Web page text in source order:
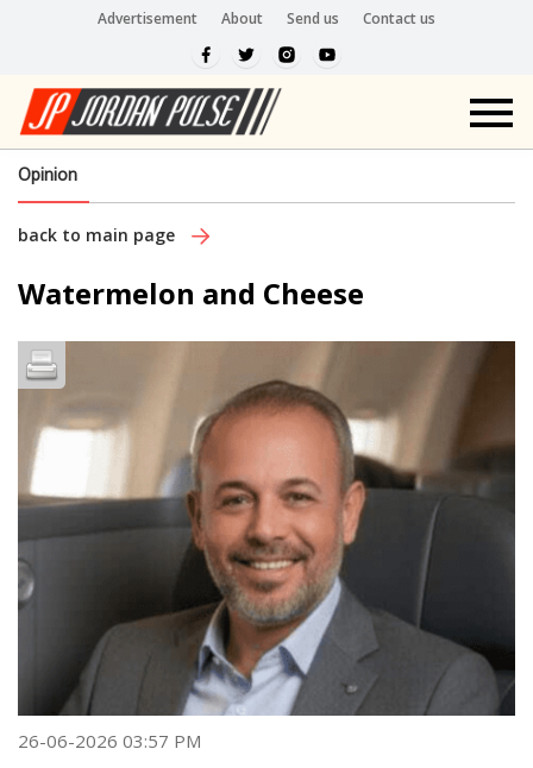
Advertisement About Send us Contact us
Opinion
back to main page
Watermelon and Cheese
26-06-2026 03:57 PM